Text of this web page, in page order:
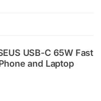
USB-C 65W Fast
and Laptop